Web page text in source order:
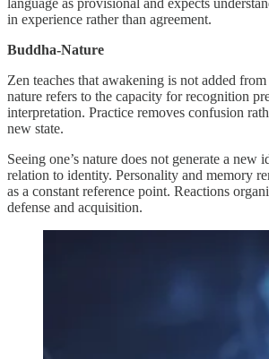
in experience rather than agreement.
Buddha-Nature
Zen teaches that awakening is not added
nature refers to the capacity for recognition
interpretation. Practice removes confusion
new state.
Seeing one’s nature does not generate a new
relation to identity. Personality and memory
as a constant reference point. Reactions
defense and acquisition.